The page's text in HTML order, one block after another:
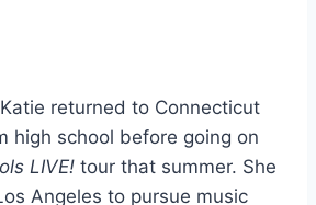
returned to Connecticut
high school before going on
LIVE! tour that summer. She
Angeles to pursue music